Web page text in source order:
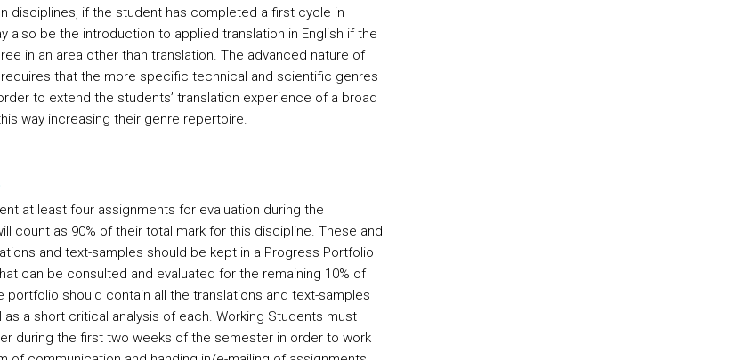
disciplines, if the student has completed a first cycle in
also be the introduction to applied translation in English if the
in an area other than translation. The advanced nature of
that the more specific technical and scientific genres
to extend the students’ translation experience of a broad
way increasing their genre repertoire.
at least four assignments for evaluation during the
count as 90% of their total mark for this discipline. These and
and text-samples should be kept in a Progress Portfolio
can be consulted and evaluated for the remaining 10% of
portfolio should contain all the translations and text-samples
as a short critical analysis of each. Working Students must
during the first two weeks of the semester in order to work